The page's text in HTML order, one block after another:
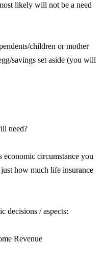
likely will not be a need
children or mother
savings set aside (you will
need?
economic circumstance you
how much life insurance
decisions / aspects:
Revenue